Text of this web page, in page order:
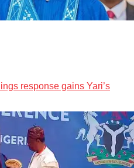
response gains Yari’s